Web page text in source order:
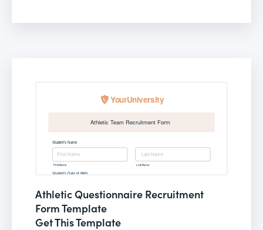
Athletic Questionnaire Recruitment
Form Template
Get This Template